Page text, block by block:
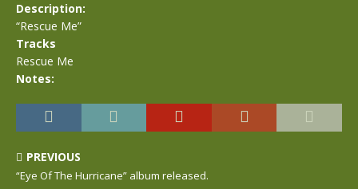
Description:
“Rescue Me”
Tracks
Rescue Me
Notes:
PREVIOUS
“Eye Of The Hurricane” album released.